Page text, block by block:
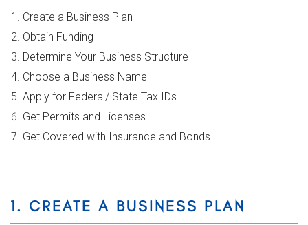
Create a Business Plan
Obtain Funding
Determine Your Business Structure
Choose a Business Name
Apply for Federal/ State Tax IDs
Get Permits and Licenses
Get Covered with Insurance and Bonds
1. CREATE A BUSINESS PLAN